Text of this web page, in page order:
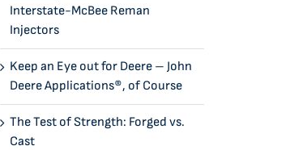
Interstate-McBee Reman
Injectors
Keep an Eye out for Deere – John
Deere Applications®, of Course
The Test of Strength: Forged vs.
Cast